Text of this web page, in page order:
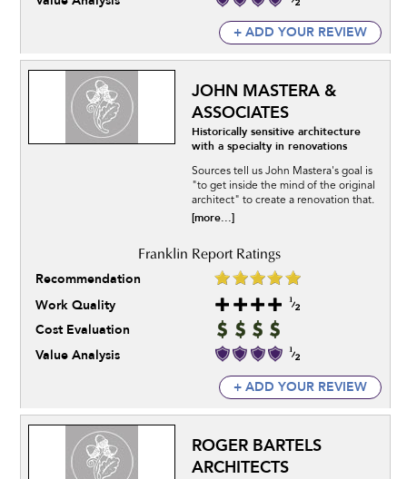
+ ADD YOUR REVIEW
JOHN MASTERA &
ASSOCIATES
Historically sensitive architecture
with a specialty in renovations
Sources tell us John Mastera's goal is
"to get inside the mind of the original
architect" to create a renovation that.
[more...]
Recommendation
Work Quality
Cost Evaluation
Value Analysis
+ ADD YOUR REVIEW
ROGER BARTELS
ARCHITECTS